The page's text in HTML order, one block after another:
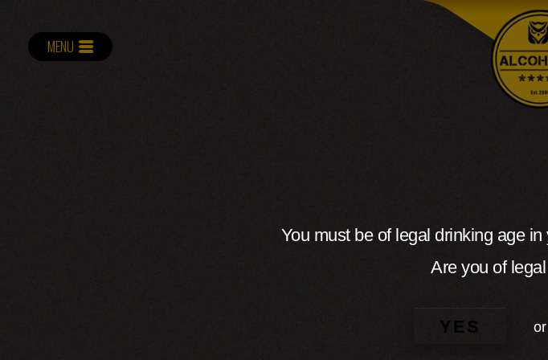
MENU
You must be of legal drinking age
Are you of
YES or